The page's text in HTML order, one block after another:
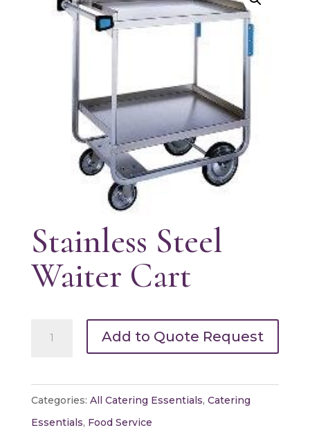
Stainless Steel
Waiter Cart
Cart
quantity
Add to Quote Request
Categories: All Catering Essentials, Catering
Essentials, Food Service